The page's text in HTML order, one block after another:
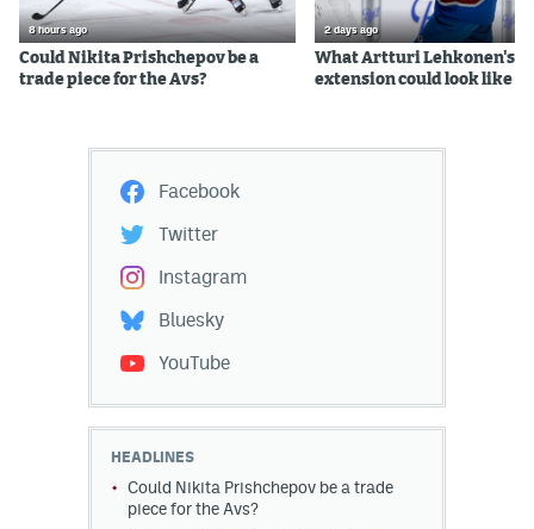
8 hours ago
Could Nikita Prishchepov be a
trade piece for the Avs?
2 days ago
What Artturi Lehkonen's
extension could look like
Facebook
Twitter
Instagram
Bluesky
YouTube
HEADLINES
Could Nikita Prishchepov be a trade
piece for the Avs?